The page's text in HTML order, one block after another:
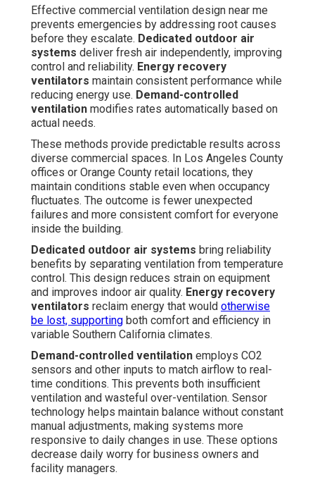
Effective commercial ventilation design near me
prevents emergencies by addressing root causes
before they escalate. Dedicated outdoor air
systems deliver fresh air independently, improving
control and reliability. Energy recovery
ventilators maintain consistent performance while
reducing energy use. Demand-controlled
ventilation modifies rates automatically based on
actual needs.
These methods provide predictable results across
diverse commercial spaces. In Los Angeles County
offices or Orange County retail locations, they
maintain conditions stable even when occupancy
fluctuates. The outcome is fewer unexpected
failures and more consistent comfort for everyone
inside the building.
Dedicated outdoor air systems bring reliability
benefits by separating ventilation from temperature
control. This design reduces strain on equipment
and improves indoor air quality. Energy recovery
ventilators reclaim energy that would otherwise
be lost, supporting both comfort and efficiency in
variable Southern California climates.
Demand-controlled ventilation employs CO2
sensors and other inputs to match airflow to real-
time conditions. This prevents both insufficient
ventilation and wasteful over-ventilation. Sensor
technology helps maintain balance without constant
manual adjustments, making systems more
responsive to daily changes in use. These options
decrease daily worry for business owners and
facility managers.